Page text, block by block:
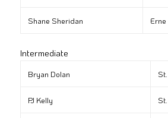
Shane Sheridan
Intermediate
Bryan Dolan
PJ Kelly